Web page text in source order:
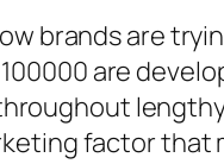
how brands are
100000 are
factor that